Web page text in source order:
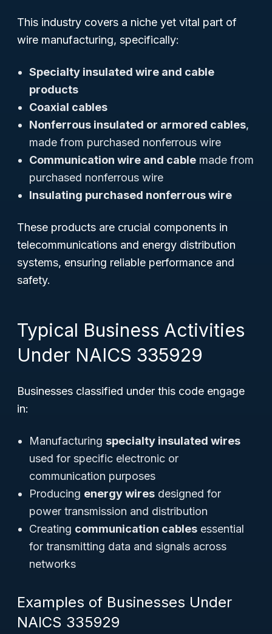
This industry covers a niche yet vital part of
wire manufacturing, specifically:
Specialty insulated wire and cable
products
Coaxial cables
Nonferrous insulated or armored cables,
made from purchased nonferrous wire
Communication wire and cable made from
purchased nonferrous wire
Insulating purchased nonferrous wire
These products are crucial components in
telecommunications and energy distribution
systems, ensuring reliable performance and
safety.
Typical Business Activities
Under NAICS 335929
Businesses classified under this code engage
in:
Manufacturing specialty insulated wires
used for specific electronic or
communication purposes
Producing energy wires designed for
power transmission and distribution
Creating communication cables essential
for transmitting data and signals across
networks
Examples of Businesses Under
NAICS 335929